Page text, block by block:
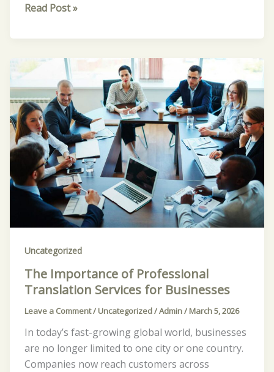
Read Post »
Uncategorized
The Importance of Professional
Translation Services for Businesses
Leave a Comment/ Uncategorized/Admin/ March 5, 2026
In today’s fast-growing global world, businesses
are no longer limited to one city or one country.
Companies now reach customers across
The
Importance
of
Professional
Translation
Services
for
Businesses